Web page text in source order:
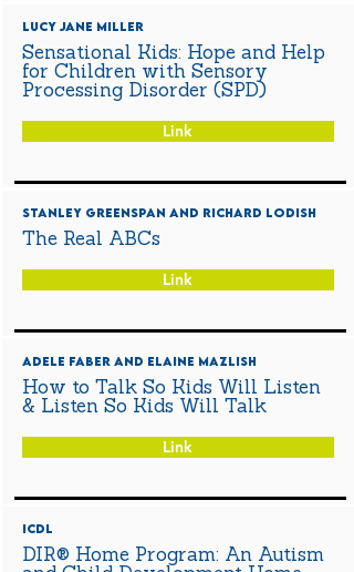
Lucy Jane Miller
Sensational Kids: Hope and Help
for Children with Sensory
Processing Disorder (SPD)
Link
Stanley Greenspan and Richard Lodish
The Real ABCs
Link
Adele Faber and Elaine Mazlish
How to Talk So Kids Will Listen
& Listen So Kids Will Talk
Link
ICDL
DIR® Home Program: An Autism